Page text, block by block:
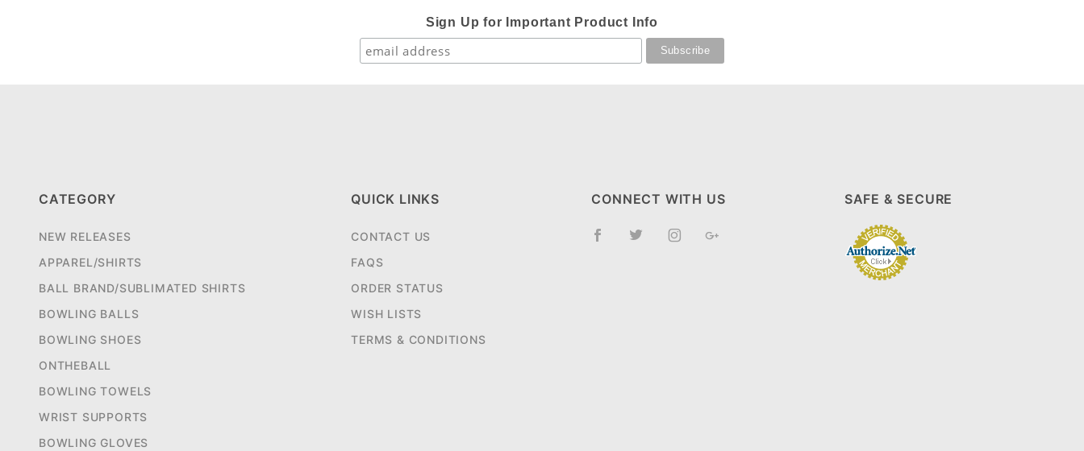
Sign Up for Important Product Info
CATEGORY
NEW RELEASES
APPAREL/SHIRTS
BALL BRAND/SUBLIMATED SHIRTS
BOWLING BALLS
BOWLING SHOES
ONTHEBALL
BOWLING TOWELS
WRIST SUPPORTS
BOWLING GLOVES
QUICK LINKS
CONTACT US
FAQS
ORDER STATUS
WISH LISTS
TERMS & CONDITIONS
CONNECT WITH US SAFE & SECURE